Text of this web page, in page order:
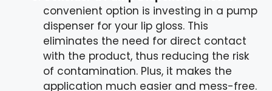
convenient option is investing in a pump
dispenser for your lip gloss. This
eliminates the need for direct contact
with the product, thus reducing the risk
of contamination. Plus, it makes the
application much easier and mess-free.